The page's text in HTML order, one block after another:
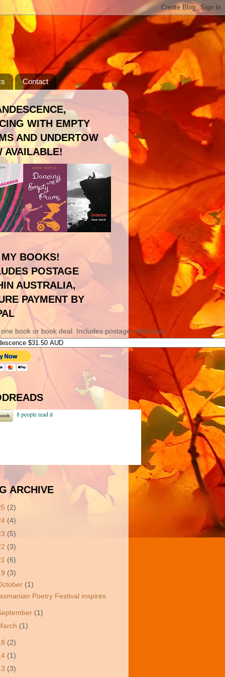
Contact
WITH EMPTY
AND UNDERTOW
AVAILABLE!
BOOKS!
POSTAGE
AUSTRALIA,
PAYMENT BY
one book or book deal. Includes postage within Aus.
ARCHIVE
(2)
(4)
(5)
(3)
(6)
(3)
(1)
Poetry Festival inspires
(1)
(1)
(2)
(1)
(3)